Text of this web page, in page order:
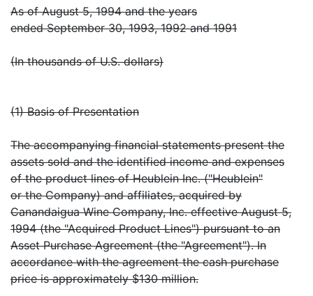
As of August 5, 1994 and the years
ended September 30, 1993, 1992 and 1991
(In thousands of U.S. dollars)
(1) Basis of Presentation
The accompanying financial statements present the
assets sold and the identified income and expenses
of the product lines of Heublein Inc. ("Heublein"
or the Company) and affiliates, acquired by
Canandaigua Wine Company, Inc. effective August 5,
1994 (the "Acquired Product Lines") pursuant to an
Asset Purchase Agreement (the "Agreement"). In
accordance with the agreement the cash purchase
price is approximately $130 million.